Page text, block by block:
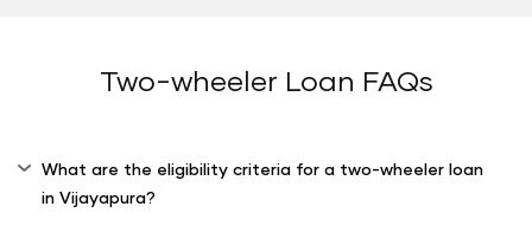
Two-wheeler Loan FAQs
What are the eligibility criteria for a two-wheeler loan
in Vijayapura?